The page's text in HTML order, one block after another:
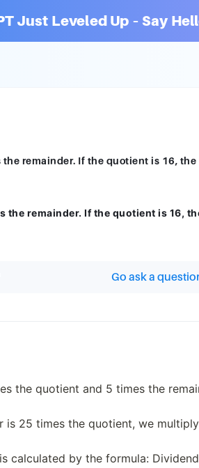
Just Leveled Up – Say
the remainder. If the quotient is 16,
Go ask a
the quotient and 5 times the
is 25 times the quotient, we
calculated by the formula: